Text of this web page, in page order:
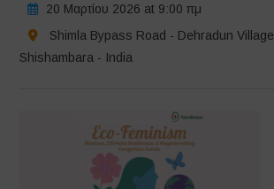
20 Μαρτίου 2026 at 9:00 πμ
Shimla Bypass Road - Dehradun
Shishambara - India